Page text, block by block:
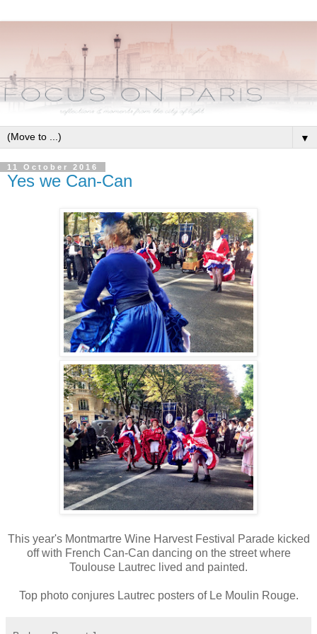
▼
11 October 2016
Yes we Can-Can
This year's Montmartre Wine Harvest Festival Parade kicked
off with French Can-Can dancing on the street where
Toulouse Lautrec lived and painted.
Top photo conjures Lautrec posters of Le Moulin Rouge.